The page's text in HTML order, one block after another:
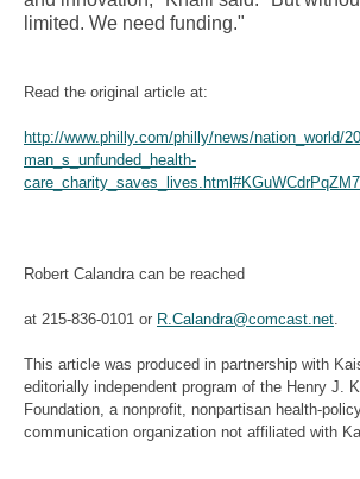
limited. We need funding."
Read the original article at:
http://www.philly.com/philly/news/nation_world/
man_s_unfunded_health-
Robert Calandra can be reached
at 215-836-0101 or R.Calandra@comcast.net
This article was produced in partnership with
editorially independent program of the Henry J.
Foundation, a nonprofit, nonpartisan health-
communication organization not affiliated with